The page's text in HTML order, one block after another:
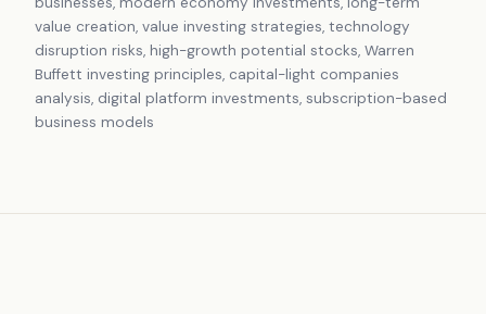
value creation, value investing strategies, technology
disruption risks, high-growth potential stocks, Warren
Buffett investing principles, capital-light companies
analysis, digital platform investments, subscription-based
business models